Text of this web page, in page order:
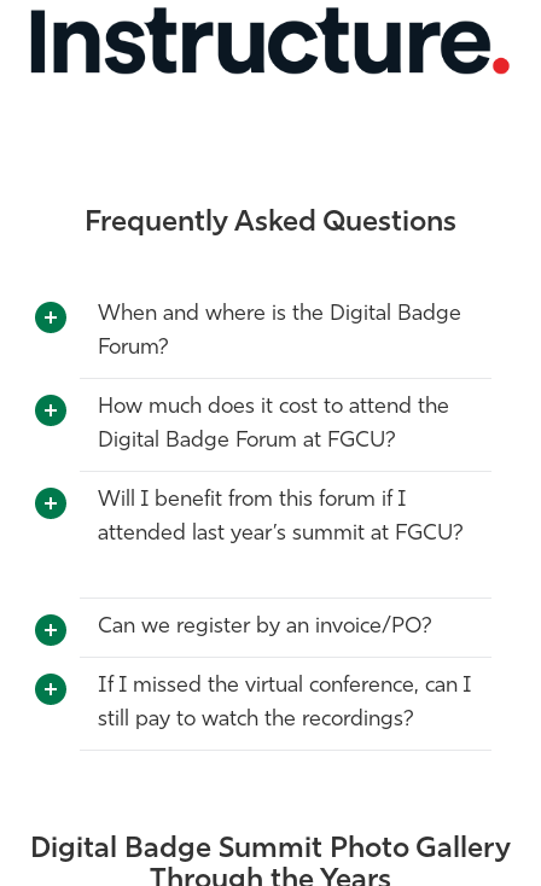
Frequently Asked Questions
When and where is the Digital Badge
Forum?
How much does it cost to attend the
Digital Badge Forum at FGCU?
Will I benefit from this forum if I
attended last year’s summit at FGCU?
Can we register by an invoice/PO?
If I missed the virtual conference, can I
still pay to watch the recordings?
Digital Badge Summit Photo Gallery